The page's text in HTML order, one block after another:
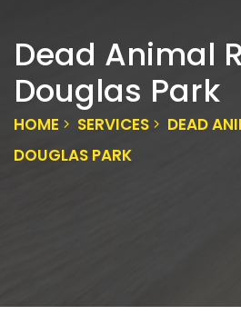
Dead Animal
Douglas Park
HOME SERVICES
DEAD
DOUGLAS PARK